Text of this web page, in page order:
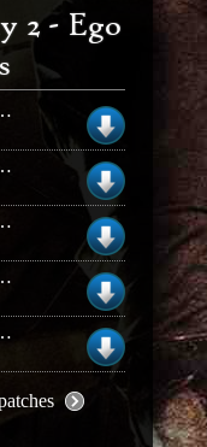
2 - Ego
1.03 English
French Retail Patch
Patch v.1.03 US
Patch v.1.03 EU
English Italian Spanish Patch